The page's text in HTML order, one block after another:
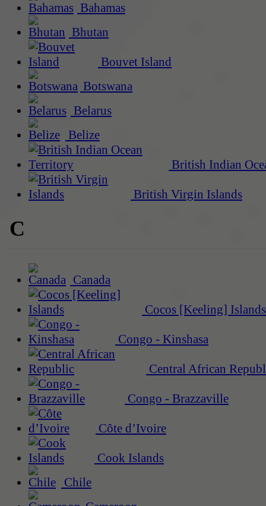
Bahamas
Bhutan
Bouvet Island
Botswana
Belarus
Belize
British Indian
British Virgin Islands
C
Canada
Cocos [Keeling] Islands
Congo - Kinshasa
Central African
Congo - Brazzaville
Côte d’Ivoire
Cook Islands
Chile